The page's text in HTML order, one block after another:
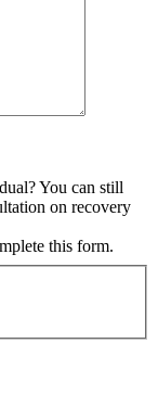
You can still
on recovery
this form.